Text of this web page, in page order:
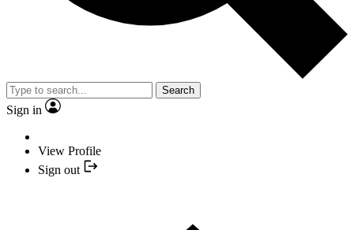
Search
Sign in
View Profile
Sign out